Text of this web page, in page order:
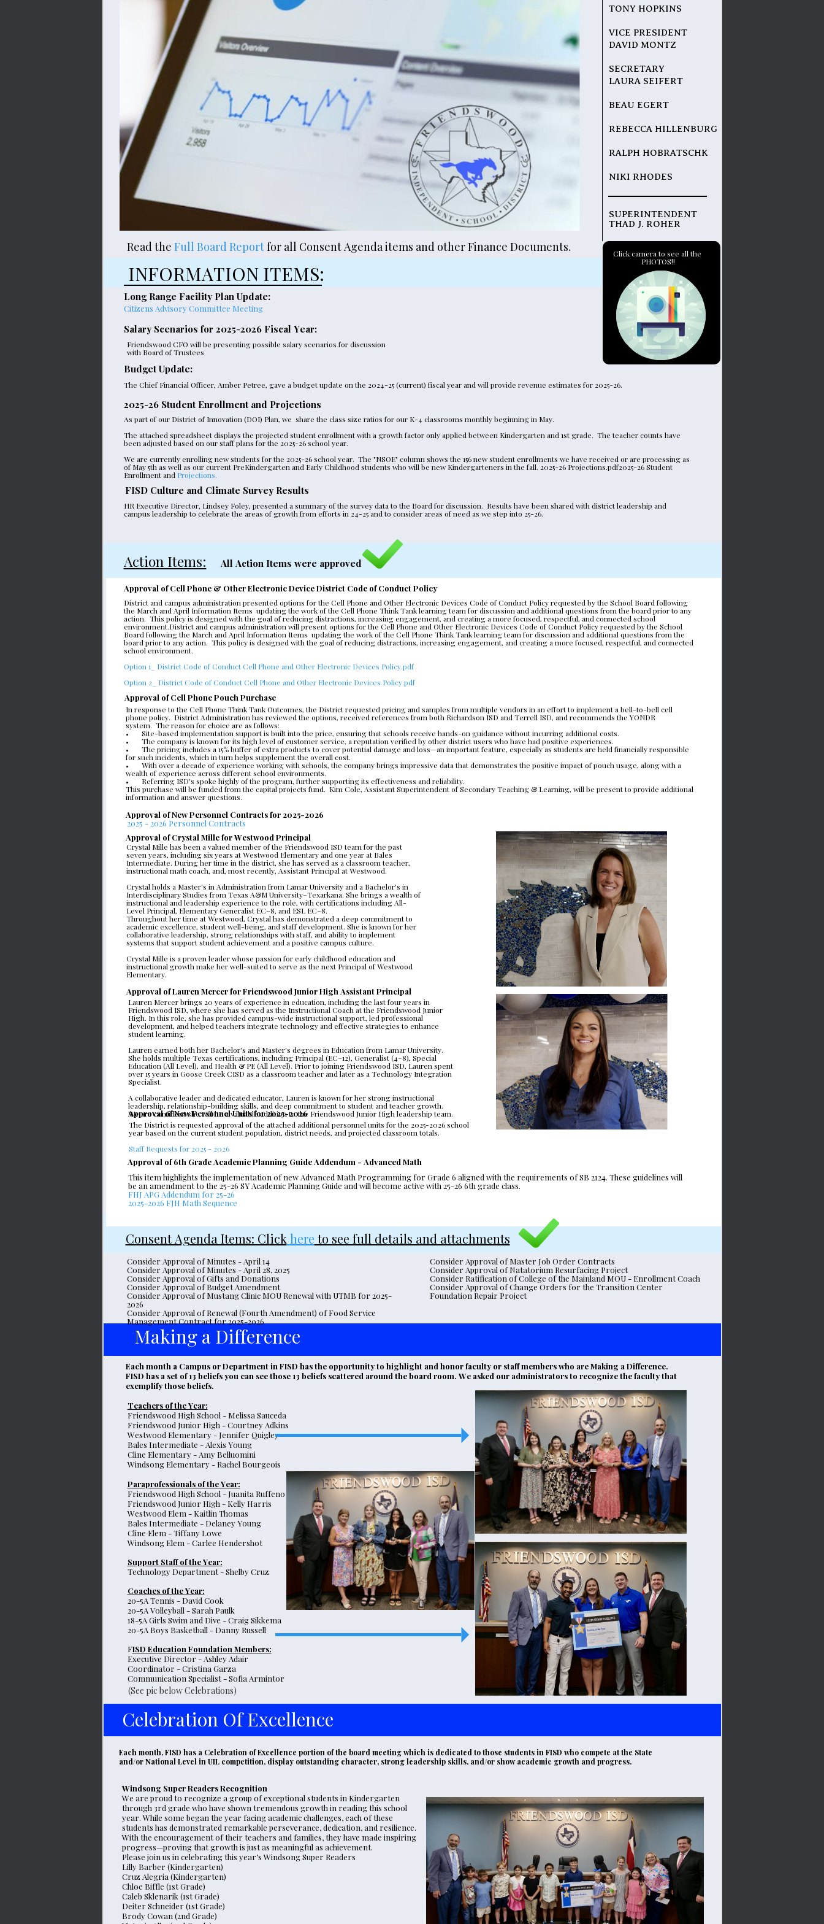
INFORMATION ITEMS:
TONY HOPKINS
VICE PRESIDENT
DAVID MONTZ
SECRETARY
LAURA SEIFERT
BEAU EGERT
REBECCA HILLENBURG
RALPH HOBRATSCHK
NIKI RHODES
SUPERINTENDENT
THAD J. ROHER
Click camera to see all the
PHOTOS!!
folder
Read the Full Board Reportfor all Consent Agenda items and other Finance Documents.
Salary Scenarios for 2025-2026 Fiscal Year:
Citizens Advisory Committee Meeting
Making a Difference
Celebration Of Excellence
Each month, FISD has a Celebration of Excellence portion of the board meeting which is dedicated to those students in FISD who compete at the State
and/or National Level in UIL competition, display outstanding character, strong leadership skills, and/or show academic growth and progress.
Action Items:
Teachers of the Year:
Friendswood High School - Melissa Sauceda
Friendswood Junior High - Courtney Adkins
Westwood Elementary - Jennifer Quigley
Bales Intermediate - Alexis Young
Cline Elementary - Amy Belluomini
Windsong Elementary - Rachel Bourgeois
Paraprofessionals of the Year:
Friendswood High School - Juanita Ruffeno
Friendswood Junior High - Kelly Harris
Westwood Elem - Kaitlin Thomas
Bales Intermediate - Delaney Young
Cline Elem - Tiffany Lowe
Windsong Elem - Carlee Hendershot
Support Staff of the Year:
Technology Department - Shelby Cruz
Coaches of the Year:
20-5A Tennis - David Cook
20-5A Volleyball - Sarah Paulk
18-5A Girls Swim and Dive - Craig Sikkema
20-5A Boys Basketball - Danny Russell
FISD Education Foundation Members:
Executive Director - Ashley Adair
Coordinator - Cristina Garza
Communication Specialist - Sofia Armintor
Each month a Campus or Department in FISD has the opportunity to highlight and honor faculty or staff members who are Making a Difference.
FISD has a set of 13 beliefs you can see those 13 beliefs scattered around the board room. We asked our administrators to recognize the faculty that
exemplify those beliefs.
Approval of Cell Phone & Other Electronic Device District Code of Conduct Policy
District and campus administration presented options for the Cell Phone and Other Electronic Devices Code of Conduct Policy requested by the School Board following
the March and April Information Items  updating the work of the Cell Phone Think Tank learning team for discussion and additional questions from the board prior to any
action.  This policy is designed with the goal of reducing distractions, increasing engagement, and creating a more focused, respectful, and connected school
environment.District and campus administration will present options for the Cell Phone and Other Electronic Devices Code of Conduct Policy requested by the School
Board following the March and April Information Items  updating the work of the Cell Phone Think Tank learning team for discussion and additional questions from the
board prior to any action.  This policy is designed with the goal of reducing distractions, increasing engagement, and creating a more focused, respectful, and connected
school environment.
Option 1_ District Code of Conduct Cell Phone and Other Electronic Devices Policy.pdf
Option 2_ District Code of Conduct Cell Phone and Other Electronic Devices Policy.pdf
Consent Agenda Items: Click here to see full details and attachments
All Action Items were approved
Approval of Cell Phone Pouch Purchase
Long Range Facility Plan Update:
Friendswood CFO will be presenting possible salary scenarios for discussion
with Board of Trustees
Budget Update:
The Chief Financial Officer, Amber Petree, gave a budget update on the 2024-25 (current) fiscal year and will provide revenue estimates for 2025-26.
2025-26 Student Enrollment and Projections
As part of our District of Innovation (DOI) Plan, we  share the class size ratios for our K-4 classrooms monthly beginning in May.
The attached spreadsheet displays the projected student enrollment with a growth factor only applied between Kindergarten and 1st grade.  The teacher counts have
been adjusted based on our staff plans for the 2025-26 school year.
We are currently enrolling new students for the 2025-26 school year.  The "NSOE" column shows the 156 new student enrollments we have received or are processing as
of May 5th as well as our current PreKindergarten and Early Childhood students who will be new Kindergarteners in the fall. 2025-26 Projections.pdf2025-26 Student
Enrollment and Projections.
In response to the Cell Phone Think Tank Outcomes, the District requested pricing and samples from multiple vendors in an effort to implement a bell-to-bell cell
phone policy.  District Administration has reviewed the options, received references from both Richardson ISD and Terrell ISD, and recommends the YONDR
system.  The reason for choice are as follows:
•       Site-based implementation support is built into the price, ensuring that schools receive hands-on guidance without incurring additional costs.
•       The company is known for its high level of customer service, a reputation verified by other district users who have had positive experiences.
•       The pricing includes a 15% buffer of extra products to cover potential damage and loss—an important feature, especially as students are held financially responsible
for such incidents, which in turn helps supplement the overall cost.
•       With over a decade of experience working with schools, the company brings impressive data that demonstrates the positive impact of pouch usage, along with a
wealth of experience across different school environments.
•       Referring ISD's spoke highly of the program, further supporting its effectiveness and reliability.
This purchase will be funded from the capital projects fund.  Kim Cole, Assistant Superintendent of Secondary Teaching & Learning, will be present to provide additional
information and answer questions.
Approval of New Personnel Contracts for 2025-2026
Approval of Crystal Mille for Westwood Principal
2025 - 2026 Personnel Contracts
Approval of Lauren Mercer for Friendswood Junior High Assistant Principal
Crystal Mille has been a valued member of the Friendswood ISD team for the past
seven years, including six years at Westwood Elementary and one year at Bales
Intermediate. During her time in the district, she has served as a classroom teacher,
instructional math coach, and, most recently, Assistant Principal at Westwood.
Crystal holds a Master's in Administration from Lamar University and a Bachelor's in
Interdisciplinary Studies from Texas A&M University–Texarkana. She brings a wealth of
instructional and leadership experience to the role, with certifications including All-
Level Principal, Elementary Generalist EC–8, and ESL EC–8.
Throughout her time at Westwood, Crystal has demonstrated a deep commitment to
academic excellence, student well-being, and staff development. She is known for her
collaborative leadership, strong relationships with staff, and ability to implement
systems that support student achievement and a positive campus culture.
Crystal Mille is a proven leader whose passion for early childhood education and
instructional growth make her well-suited to serve as the next Principal of Westwood
Elementary.
Approval of New Personnel Units for 2025-2026
The District is requested approval of the attached additional personnel units for the 2025-2026 school
year based on the current student population, district needs, and projected classroom totals.
Staff Requests for 2025 - 2026
Consider Approval of Master Job Order Contracts
Consider Approval of Natatorium Resurfacing Project
Consider Ratification of College of the Mainland MOU - Enrollment Coach
Consider Approval of Change Orders for the Transition Center
Foundation Repair Project
Windsong Super Readers Recognition
We are proud to recognize a group of exceptional students in Kindergarten
through 3rd grade who have shown tremendous growth in reading this school
year. While some began the year facing academic challenges, each of these
students has demonstrated remarkable perseverance, dedication, and resilience.
With the encouragement of their teachers and families, they have made inspiring
progress—proving that growth is just as meaningful as achievement.
Please join us in celebrating this year’s Windsong Super Readers
Lilly Barber (Kindergarten)
Cruz Alegria (Kindergarten)
Chloe Biffle (1st Grade)
Caleb Sklenarik (1st Grade)
Deiter Schneider (1st Grade)
Brody Cowan (2nd Grade)
FISD Culture and Climate Survey Results
HR Executive Director, Lindsey Foley, presented a summary of the survey data to the Board for discussion.  Results have been shared with district leadership and
campus leadership to celebrate the areas of growth from efforts in 24-25 and to consider areas of need as we step into 25-26.
Lauren Mercer brings 20 years of experience in education, including the last four years in
Friendswood ISD, where she has served as the Instructional Coach at the Friendswood Junior
High. In this role, she has provided campus-wide instructional support, led professional
development, and helped teachers integrate technology and effective strategies to enhance
student learning.
Lauren earned both her Bachelor's and Master's degrees in Education from Lamar University.
She holds multiple Texas certifications, including Principal (EC–12), Generalist (4–8), Special
Education (All Level), and Health & PE (All Level). Prior to joining Friendswood ISD, Lauren spent
over 15 years in Goose Creek CISD as a classroom teacher and later as a Technology Integration
Specialist.
A collaborative leader and dedicated educator, Lauren is known for her strong instructional
leadership, relationship-building skills, and deep commitment to student and teacher growth.
We are confident she will be a valuable addition to the Friendswood Junior High leadership team.
Approval of 6th Grade Academic Planning Guide Addendum - Advanced Math
This item highlights the implementation of new Advanced Math Programming for Grade 6 aligned with the requirements of SB 2124. These guidelines will
be an amendment to the 25-26 SY Academic Planning Guide and will become active with 25-26 6th grade class.
FHJ APG Addendum for 25-26
2025-2026 FJH Math Sequence
Consider Approval of Minutes - April 14
Consider Approval of Minutes - April 28, 2025
Consider Approval of Gifts and Donations
Consider Approval of Budget Amendment
Consider Approval of Mustang Clinic MOU Renewal with UTMB for 2025-
2026
Consider Approval of Renewal (Fourth Amendment) of Food Service
Management Contract for 2025-2026
(See pic below Celebrations)